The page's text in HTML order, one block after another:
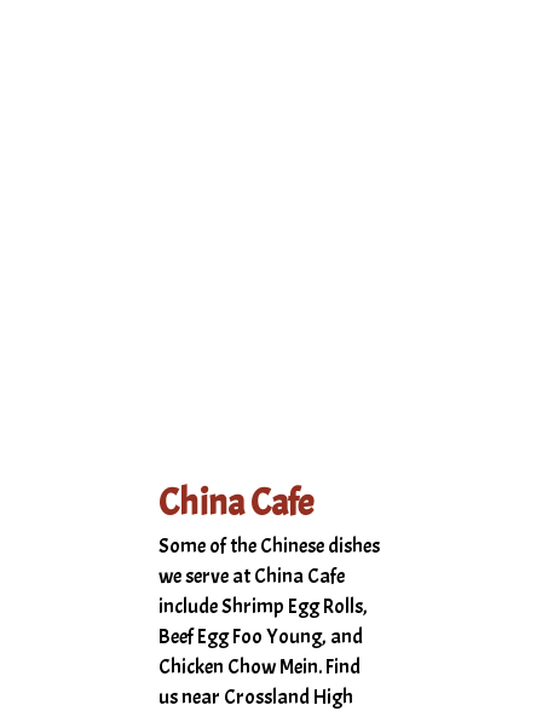
China Cafe
Some of the Chinese dishes
we serve at China Cafe
include Shrimp Egg Rolls,
Beef Egg Foo Young, and
Chicken Chow Mein. Find
us near Crossland High